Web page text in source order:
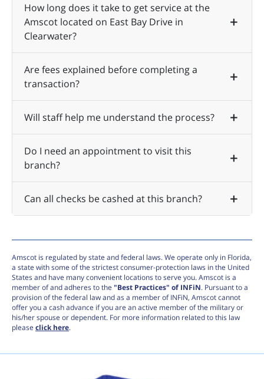
How long does it take to get service at the
Amscot located on East Bay Drive in
Clearwater?
Are fees explained before completing a
transaction?
Will staff help me understand the process?
Do I need an appointment to visit this
branch?
Can all checks be cashed at this branch?
Amscot is regulated by state and federal laws. We operate only in Florida,
a state with some of the strictest consumer-protection laws in the United
States and have many convenient locations to serve you. Amscot is a
member of and adheres to the "Best Practices" of INFiN. Pursuant to a
provision of the federal law and as a member of INFiN, Amscot cannot
offer you a cash advance if you are an active member of the military or
his/her spouse or dependent. For more information related to this law
please click here.